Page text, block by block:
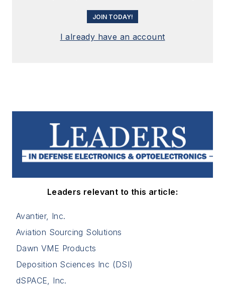
JOIN TODAY!
I already have an account
Leaders relevant to this article:
Avantier, Inc.
Aviation Sourcing Solutions
Dawn VME Products
Deposition Sciences Inc (DSI)
dSPACE, Inc.